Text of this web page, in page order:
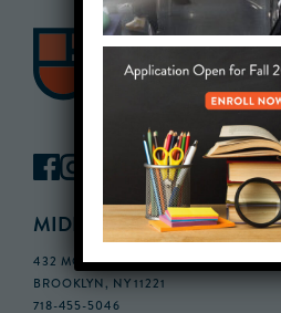
MIDDLE SCHOOL CAMPUS
432 MONROE STREET, 3RD FLOOR,
BROOKLYN, NY 11221
718-455-5046